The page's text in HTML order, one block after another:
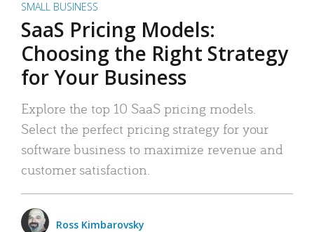
SMALL BUSINESS
SaaS Pricing Models:
Choosing the Right Strategy
for Your Business
Explore the top 10 SaaS pricing models.
Select the perfect pricing strategy for your
software business to maximize revenue and
customer satisfaction.
Ross Kimbarovsky